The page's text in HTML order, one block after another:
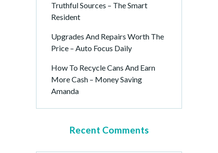
Truthful Sources – The Smart
Resident
Upgrades And Repairs Worth The
Price – Auto Focus Daily
How To Recycle Cans And Earn
More Cash – Money Saving
Amanda
Recent Comments